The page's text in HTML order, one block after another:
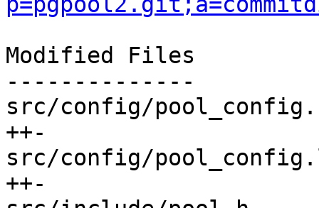
Modified Files
--------------
src/config/
++-
src/config/
++-